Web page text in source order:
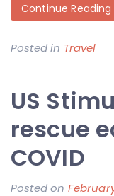
Continue Reading
Posted in Travel
US
rescue
COVID
Posted on